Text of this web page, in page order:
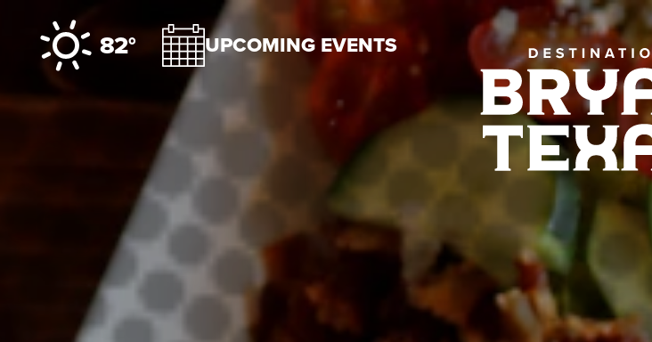
Skip to content
82° UPCOMING EVENTS